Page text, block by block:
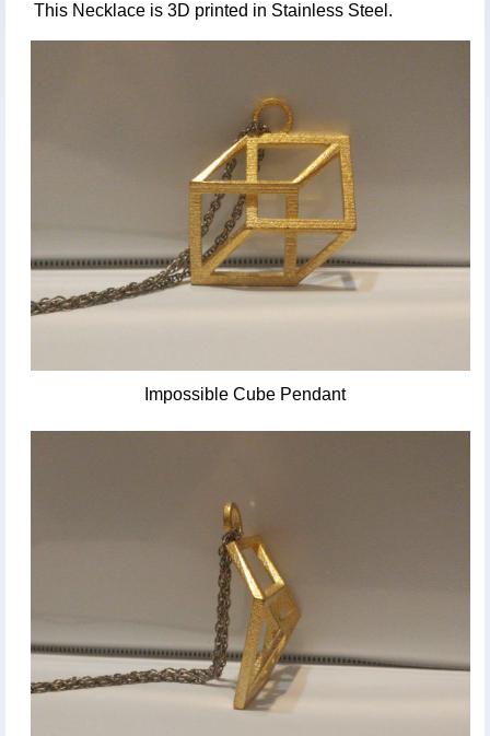
This Necklace is 3D printed in Stainless Steel.
Impossible Cube Pendant